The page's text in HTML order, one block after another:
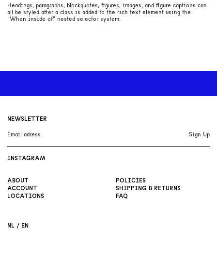
Headings, paragraphs, blockquotes, figures, images, and figure captions can
all be styled after a class is added to the rich text element using the
"When inside of" nested selector system.
ABOUT
ACCOUNT
LOCATIONS
NL EN
POLICIES
SHIPPING & RETURNS
FAQ
NEWSLETTER
INSTAGRAM